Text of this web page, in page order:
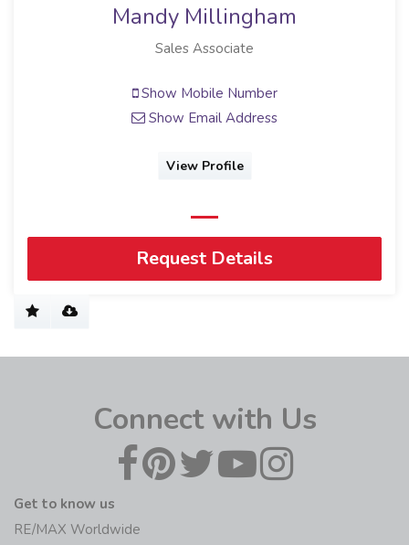
Mandy Millingham
Sales Associate
Show Mobile Number
Show Email Address
View Profile
Request Details
Connect with Us
Get to know us
RE/MAX Worldwide